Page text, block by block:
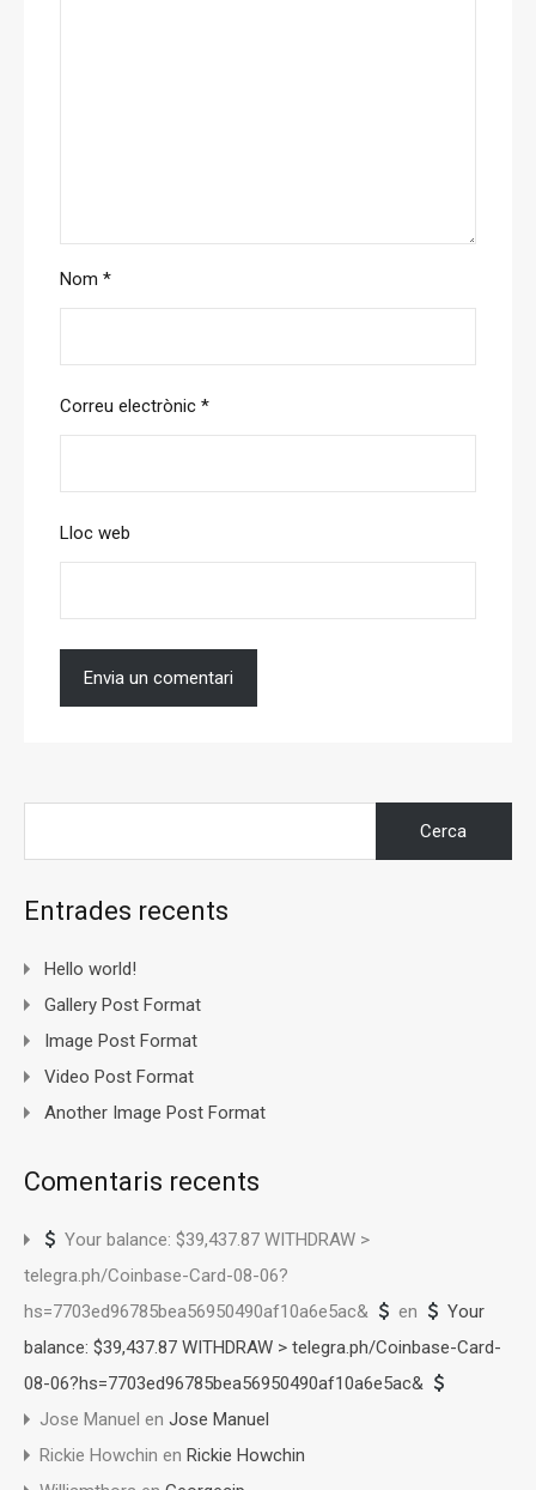
Nom *
Correu electrònic *
Lloc web
Entrades recents
Hello world!
Gallery Post Format
Image Post Format
Video Post Format
Another Image Post Format
Comentaris recents
Your balance: $39,437.87 WITHDRAW >
telegra.ph/Coinbase-Card-08-06?
hs=7703ed96785bea56950490af10a6e5ac&
en
Your
balance: $39,437.87 WITHDRAW > telegra.ph/Coinbase-Card-
08-06?hs=7703ed96785bea56950490af10a6e5ac&
Jose Manuel en Jose Manuel
Rickie Howchin en Rickie Howchin